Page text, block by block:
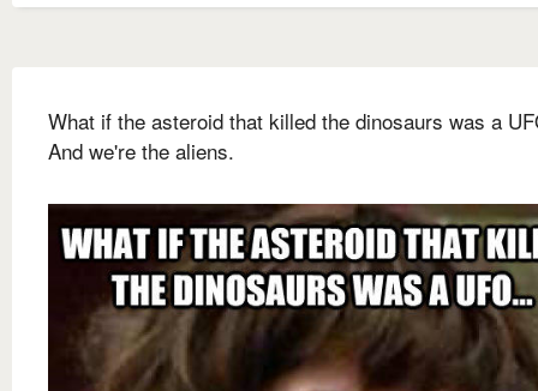
What if the asteroid that killed the dinosaurs was a
And we're the aliens.